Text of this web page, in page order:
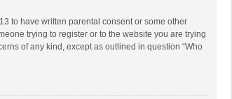
to have written parental consent or some other
trying to register or to the website you are trying
of any kind, except as outlined in question “Who